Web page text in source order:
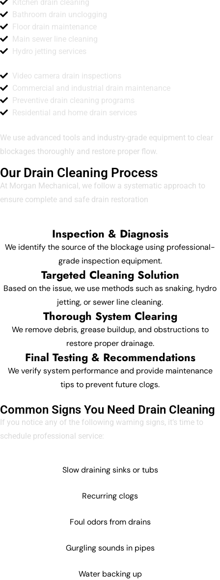
Kitchen drain cleaning
Bathroom drain unclogging
Floor drain maintenance
Main sewer line cleaning
Hydro jetting services
Video camera drain inspections
Commercial and industrial drain maintenance
Preventive drain cleaning programs
Residential and home drain services
We use advanced tools and industry-grade equipment to clear
blockages thoroughly and restore proper flow.
Our Drain Cleaning Process
At Morgan Mechanical, we follow a systematic approach to
ensure complete and safe drain restoration
Inspection & Diagnosis
We identify the source of the blockage using professional-
grade inspection equipment.
Targeted Cleaning Solution
Based on the issue, we use methods such as snaking, hydro
jetting, or sewer line cleaning.
Thorough System Clearing
We remove debris, grease buildup, and obstructions to
restore proper drainage.
Final Testing & Recommendations
We verify system performance and provide maintenance
tips to prevent future clogs.
Common Signs You Need Drain Cleaning
If you notice any of the following warning signs, it’s time to
schedule professional service:
Slow draining sinks or tubs
Recurring clogs
Foul odors from drains
Gurgling sounds in pipes
Water backing up